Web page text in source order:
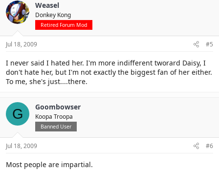
Weasel
Donkey Kong
Retired Forum Mod
Jul 18, 2009 #5
I never said I hated her. I'm more indifferent tworard Daisy, I
don't hate her, but I'm not exactly the biggest fan of her either.
To me, she's just....there.
G Goombowser
Koopa Troopa
Banned User
Jul 18, 2009 #6
Most people are impartial.